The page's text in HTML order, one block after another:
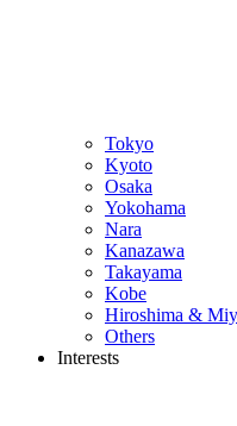
Tokyo
Kyoto
Osaka
Yokohama
Nara
Kanazawa
Takayama
Kobe
Hiroshima &
Others
Interests